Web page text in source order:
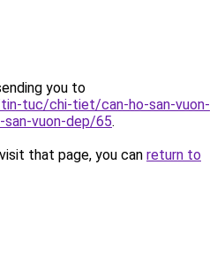
you to
tuc/chi-tiet/can-ho-san-vuon-
vuon-dep/65.
that page, you can return to